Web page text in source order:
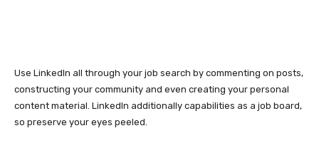
Use LinkedIn all through your job search by commenting on posts,
constructing your community and even creating your personal
content material. LinkedIn additionally capabilities as a job board,
so preserve your eyes peeled.